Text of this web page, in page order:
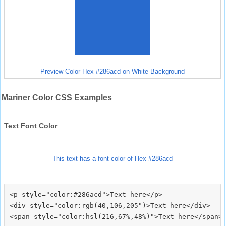
Preview Color Hex #286acd on White Background
Mariner Color CSS Examples
Text Font Color
This text has a font color of Hex #286acd
<p style="color:#286acd">Text here</p>
<div style="color:rgb(40,106,205")>Text here</div>